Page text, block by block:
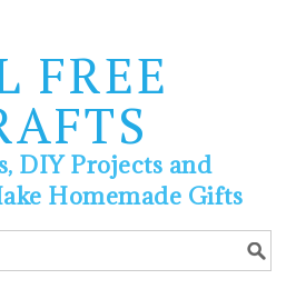
FREE
DIY Projects and
Homemade Gifts